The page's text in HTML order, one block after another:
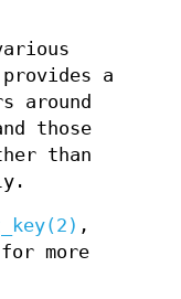
a
around
those
than
,
for more